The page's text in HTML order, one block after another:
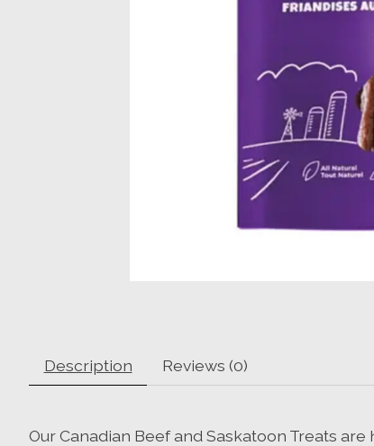
Description Reviews (0)
Our Canadian Beef and Saskatoon Treats